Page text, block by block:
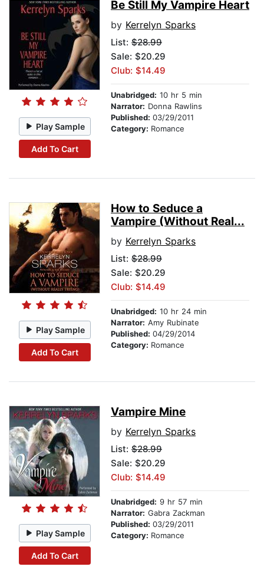
Play Sample
Add To Cart
Be Still My Vampire Heart
by Kerrelyn Sparks
List: $28.99
Sale: $20.29
Club: $14.49
Unabridged: 10 hr 5 min
Narrator: Donna Rawlins
Published: 03/29/2011
Category: Romance
Play Sample
Add To Cart
How to Seduce a
Vampire (Without Real...
by Kerrelyn Sparks
List: $28.99
Sale: $20.29
Club: $14.49
Unabridged: 10 hr 24 min
Narrator: Amy Rubinate
Published: 04/29/2014
Category: Romance
Play Sample
Add To Cart
Vampire Mine
by Kerrelyn Sparks
List: $28.99
Sale: $20.29
Club: $14.49
Unabridged: 9 hr 57 min
Narrator: Gabra Zackman
Published: 03/29/2011
Category: Romance